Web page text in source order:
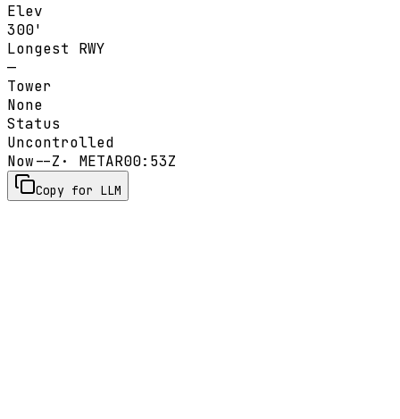
Elev
300'
Longest RWY
—
Tower
None
Status
Uncontrolled
Now--Z · METAR00:53Z
Copy for LLM